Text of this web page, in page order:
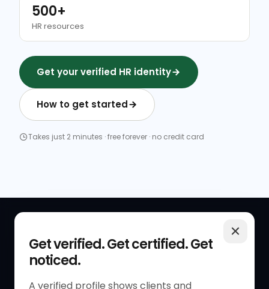
500+
HR resources
Get your verified HR identity
How to get started
Takes just 2 minutes · free forever · no credit card
Get verified. Get certified. Get
noticed.
A verified profile shows clients and
Get Started
Verified HR Profile
RESOURCES
Blogs